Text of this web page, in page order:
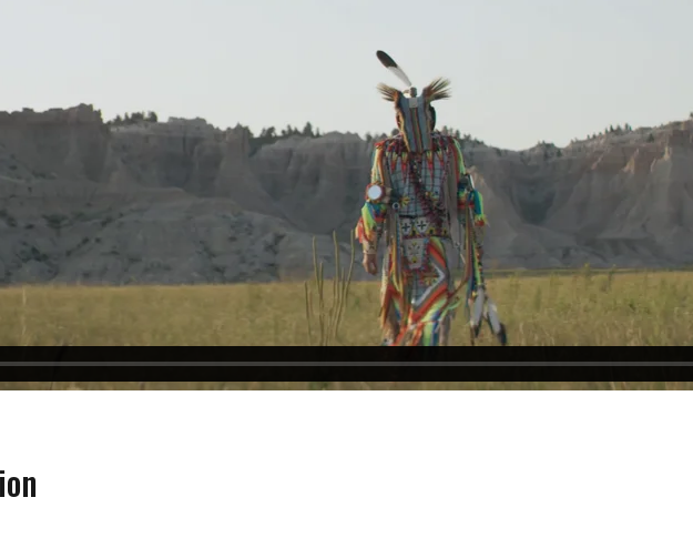
Warning: Undefined array
key "dirname" in
/srv/users/glide/apps/opt/public/
content/themes/evently/
key
/srv/